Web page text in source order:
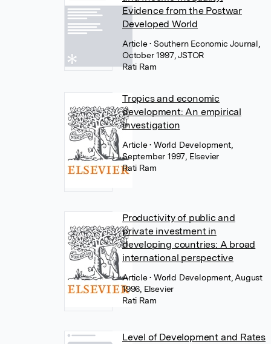
Evidence from the Postwar
Developed World
Article• Southern Economic Journal,
October 1997, JSTOR
Rati Ram
Tropics and economic
development: An empirical
investigation
Article• World Development,
September 1997, Elsevier
Rati Ram
Productivity of public and
private investment in
developing countries: A broad
international perspective
Article• World Development, August
1996, Elsevier
Rati Ram
Level of Development and Rates